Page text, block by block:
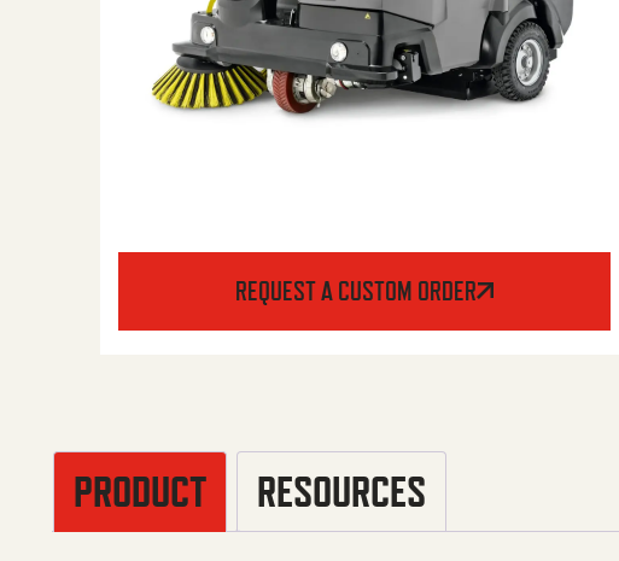
REQUEST A CUSTOM ORDER
PRODUCT RESOURCES